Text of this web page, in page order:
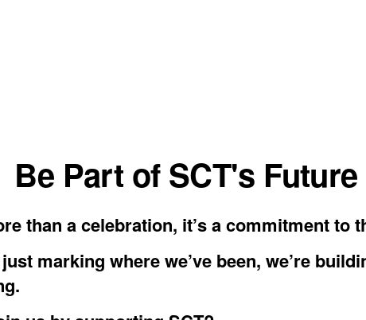
Be Part of SCT's Future
than a celebration, it’s a commitment to
just marking where we’ve been, we’re